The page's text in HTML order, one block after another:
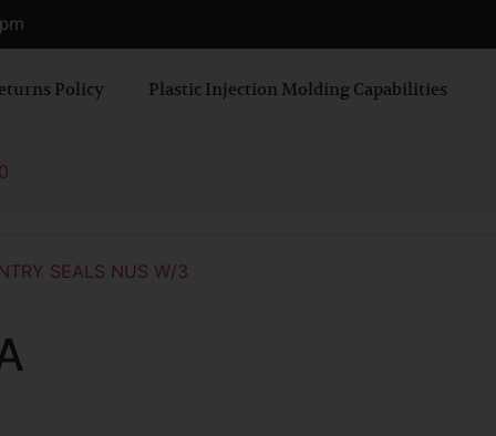
Policy Plastic Injection Molding Capabilities
SEALS NUS W/3